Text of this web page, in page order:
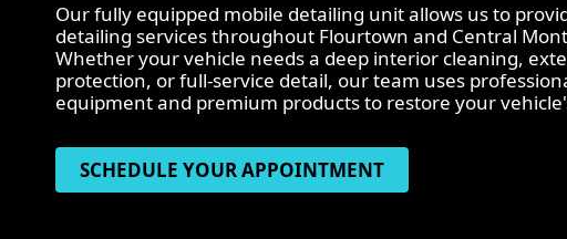
Our fully equipped mobile detailing unit allows us to
detailing services throughout Flourtown and Central
Whether your vehicle needs a deep interior cleaning,
protection, or full-service detail, our team uses
equipment and premium products to restore your
SCHEDULE YOUR APPOINTMENT